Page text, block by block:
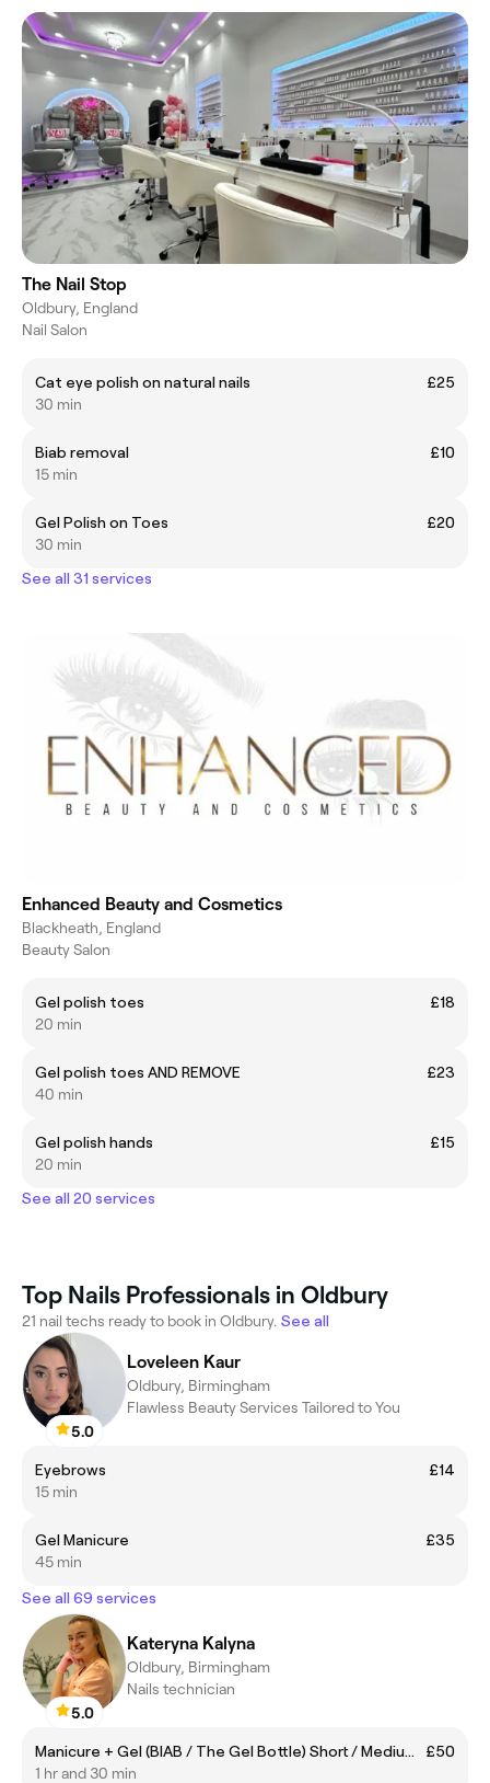
The Nail Stop
Oldbury, England
Nail Salon
Cat eye polish on natural nails
£25
30 min
Biab removal
£10
15 min
Gel Polish on Toes
£20
30 min
See all 31 services
Enhanced Beauty and Cosmetics
Blackheath, England
Beauty Salon
Gel polish toes
£18
20 min
Gel polish toes AND REMOVE
£23
40 min
Gel polish hands
£15
20 min
See all 20 services
Top Nails Professionals in Oldbury
21 nail techs ready to book in Oldbury. See all
5.0
Loveleen Kaur
Oldbury, Birmingham
Flawless Beauty Services Tailored to You
Eyebrows
£14
15 min
Gel Manicure
£35
45 min
See all 69 services
5.0
Kateryna Kalyna
Oldbury, Birmingham
Nails technician
Manicure + Gel (BIAB / The Gel Bottle) Short / Medium length
£50
1 hr and 30 min